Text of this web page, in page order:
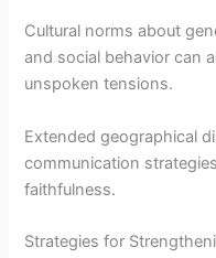
Cultural norms about
and social behavior can
unspoken tensions.
Extended geographical
communication
faithfulness.
Strategies for